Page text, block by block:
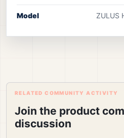
Model ZULUS
RELATED COMMUNITY ACTIVITY
Join the product
discussion